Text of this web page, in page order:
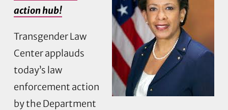
action hub!
Transgender Law
Center applauds
today’s law
enforcement action
by the Department